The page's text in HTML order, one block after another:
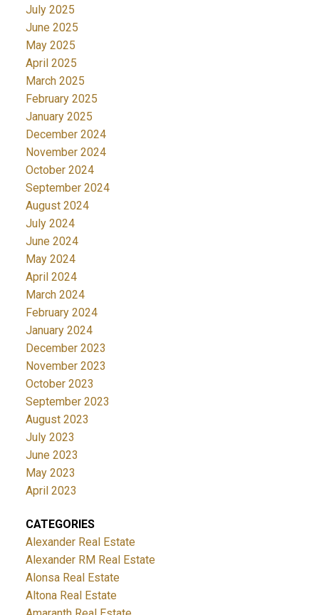
July 2025
June 2025
May 2025
April 2025
March 2025
February 2025
January 2025
December 2024
November 2024
October 2024
September 2024
August 2024
July 2024
June 2024
May 2024
April 2024
March 2024
February 2024
January 2024
December 2023
November 2023
October 2023
September 2023
August 2023
July 2023
June 2023
May 2023
April 2023
CATEGORIES
Alexander Real Estate
Alexander RM Real Estate
Alonsa Real Estate
Altona Real Estate